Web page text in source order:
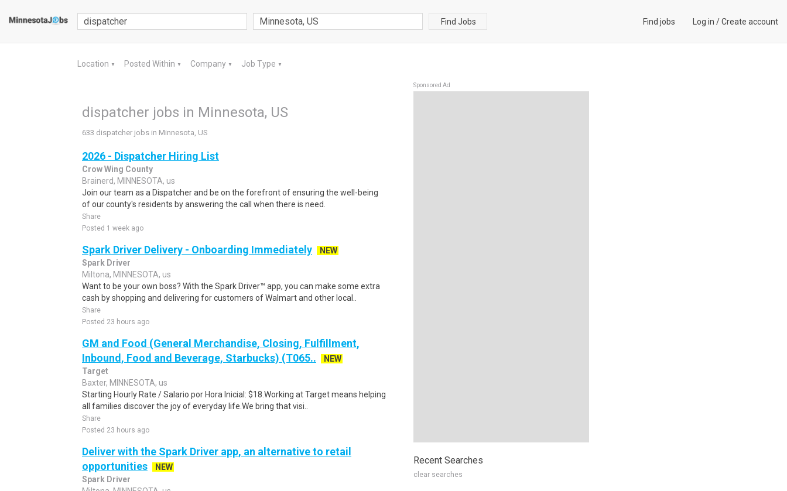
Find Jobs Find jobs Log in /Create account
Location ▼ Posted Within ▼ Company ▼ Job Type ▼
dispatcher jobs in Minnesota, US
633 dispatcher jobs in Minnesota, US
2026 - Dispatcher Hiring List
Crow Wing County
Brainerd, MINNESOTA, us
Join our team as a Dispatcher and be on the forefront of ensuring the well-being
of our county's residents by answering the call when there is need.
Share
Posted 1 week ago
Spark Driver Delivery - Onboarding Immediately
NEW
Spark Driver
Miltona, MINNESOTA, us
Want to be your own boss? With the Spark Driver™ app, you can make some extra
cash by shopping and delivering for customers of Walmart and other local..
Share
Posted 23 hours ago
GM and Food (General Merchandise, Closing, Fulfillment,
Inbound, Food and Beverage, Starbucks) (T065..
NEW
Target
Baxter, MINNESOTA, us
Starting Hourly Rate / Salario por Hora Inicial: $18.Working at Target means helping
all families discover the joy of everyday life.We bring that visi..
Share
Posted 23 hours ago
Deliver with the Spark Driver app, an alternative to retail
opportunities
NEW
Spark Driver
Sponsored Ad
Recent Searches
clear searches